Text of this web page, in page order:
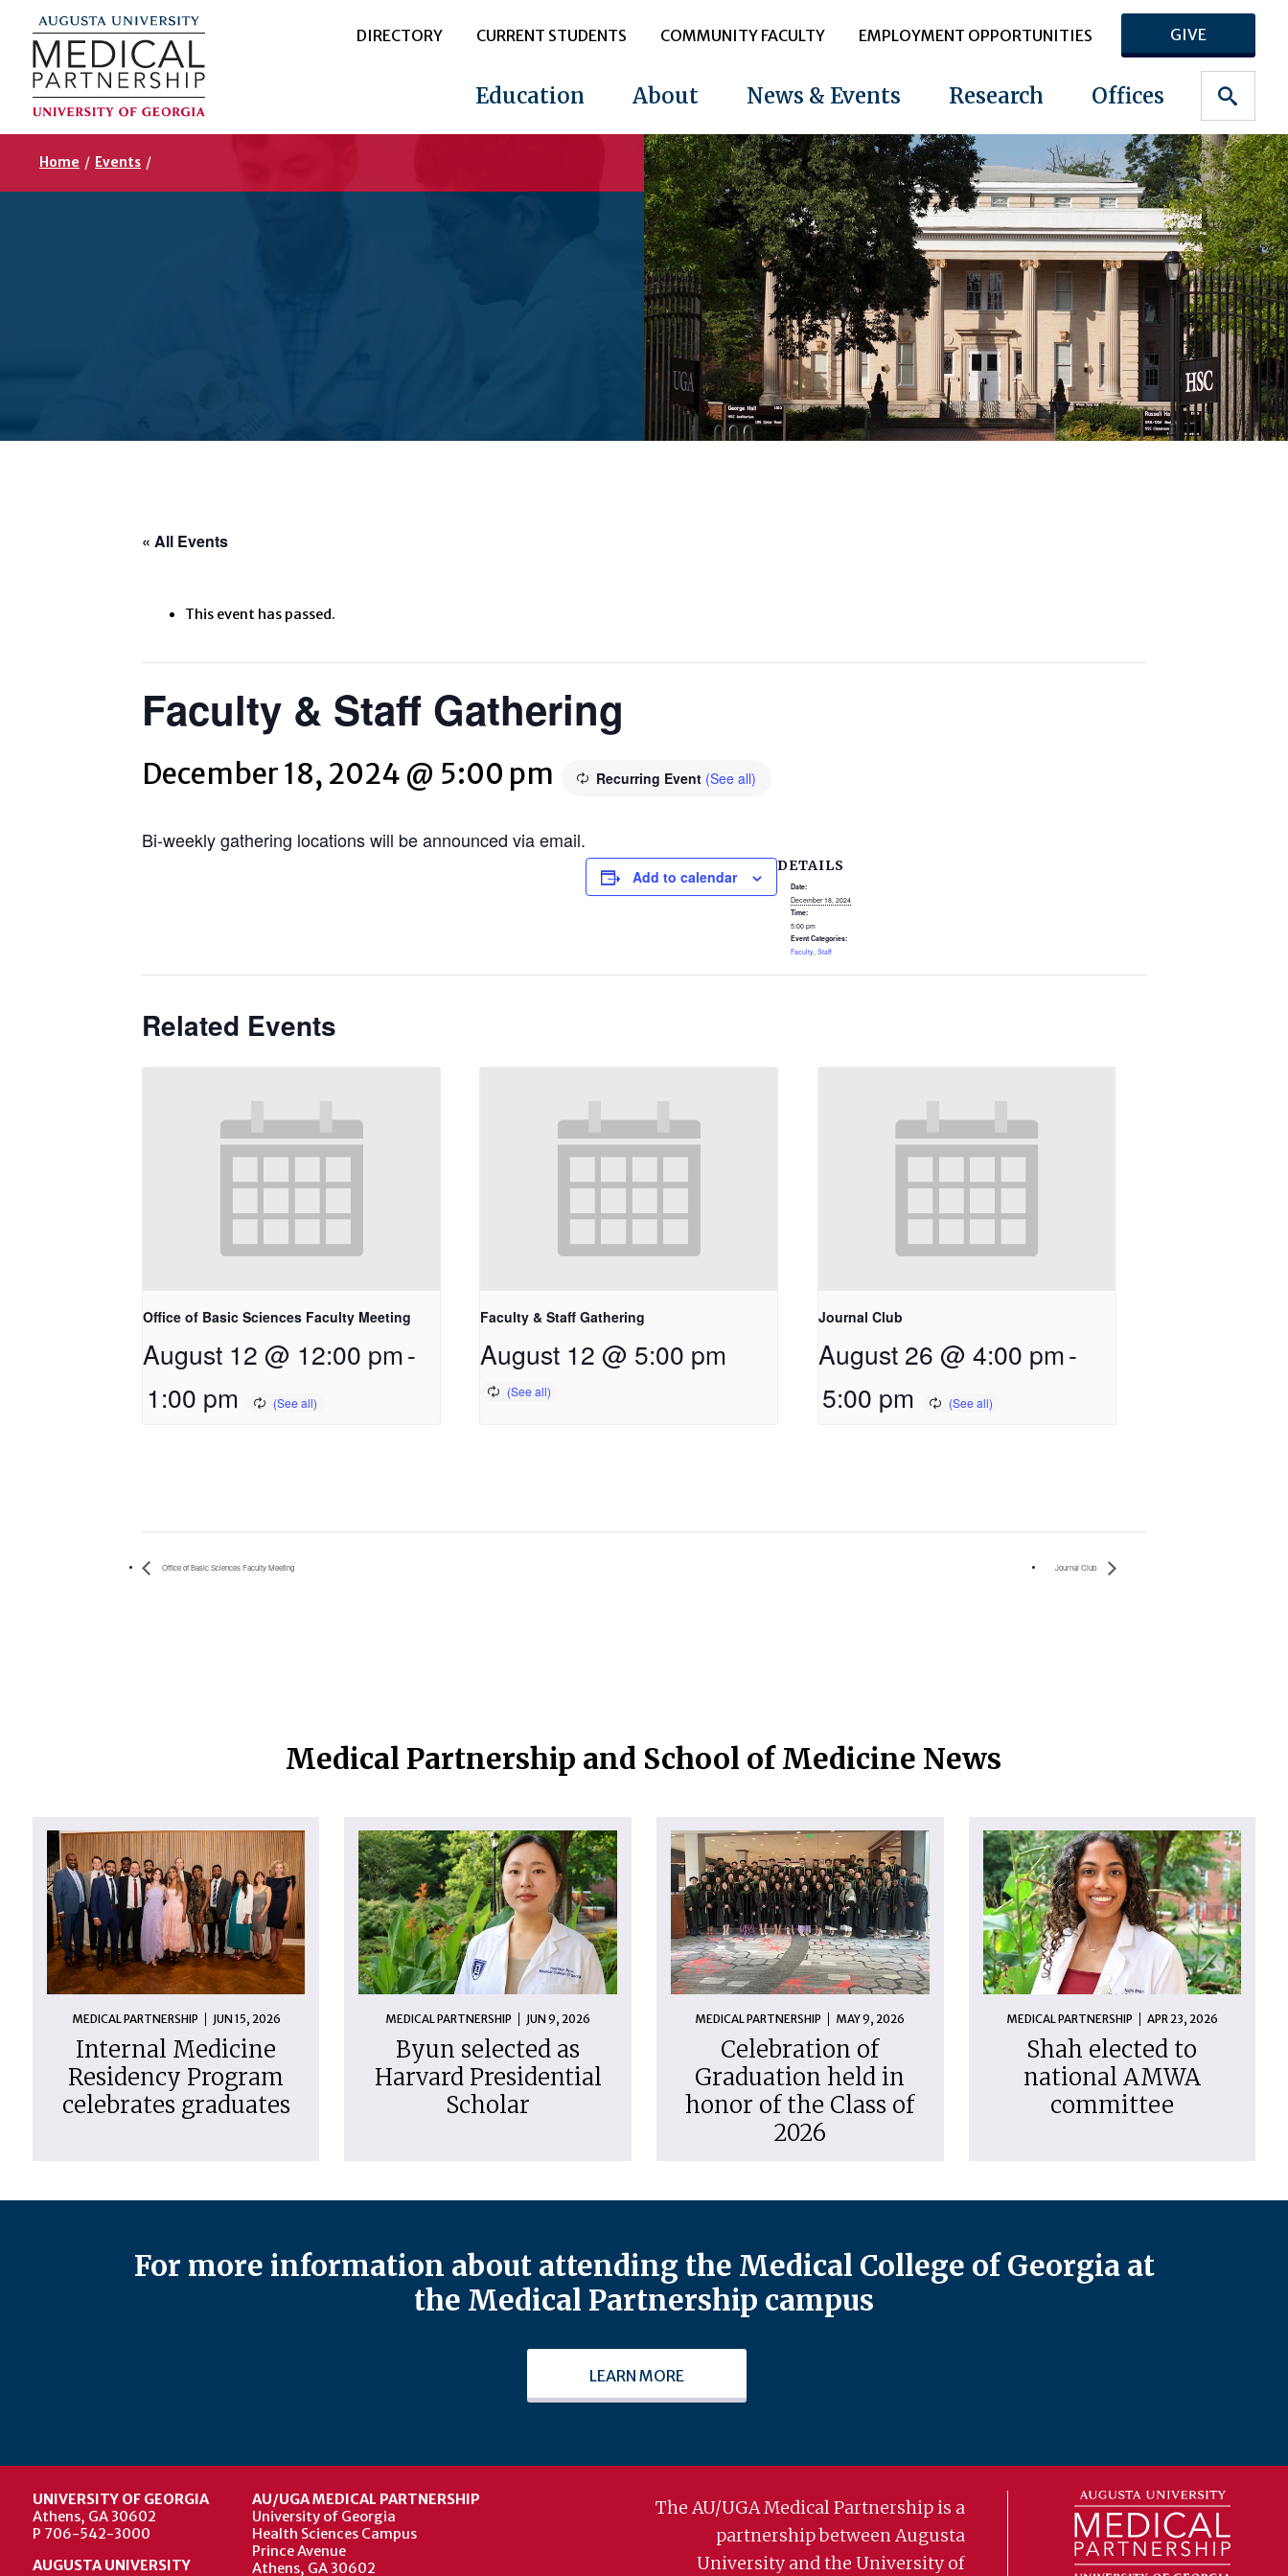
DIRECTORY CURRENT STUDENTS COMMUNITY FACULTY EMPLOYMENT OPPORTUNITIES GIVE
Education About News & Events Research Offices
Home / Events /
« All Events
This event has passed.
Faculty & Staff Gathering
December 18, 2024 @ 5:00 pm Recurring Event (See all)
Bi-weekly gathering locations will be announced via email.
Add to calendar
DETAILS
Date:
December 18, 2024
Time:
5:00 pm
Event Categories:
Faculty, Staff
Related Events
Office of Basic Sciences Faculty Meeting
August 12 @ 12:00 pm-
1:00 pm
Faculty & Staff Gathering
August 12 @ 5:00 pm
Journal Club
August 26 @ 4:00 pm-
5:00 pm
Office of Basic Sciences Faculty Meeting Journal Club
Medical Partnership and School of Medicine News
MEDICAL PARTNERSHIP JUN 15, 2026
Internal Medicine
Residency Program
celebrates graduates
MEDICAL PARTNERSHIP JUN 9, 2026
Byun selected as
Harvard Presidential
Scholar
MEDICAL PARTNERSHIP MAY 9, 2026
Celebration of
Graduation held in
honor of the Class of
2026
MEDICAL PARTNERSHIP APR 23, 2026
Shah elected to
national AMWA
committee
For more information about attending the Medical College of Georgia at
the Medical Partnership campus
LEARN MORE
UNIVERSITY OF GEORGIA
Athens, GA 30602
P 706-542-3000
AUGUSTA UNIVERSITY
AU/UGA MEDICAL PARTNERSHIP
University of Georgia
Health Sciences Campus
Prince Avenue
Athens, GA 30602
The AU/UGA Medical Partnership is a
partnership between Augusta
University and the University of